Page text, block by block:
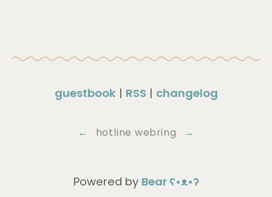
guestbook | RSS | changelog
← hotline webring →
Powered by Bearʕ•ᴥ•ʔ